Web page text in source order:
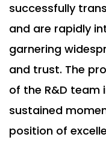
successfully
and are rapidly
garnering
and trust. The
of the R&D team
sustained
position of